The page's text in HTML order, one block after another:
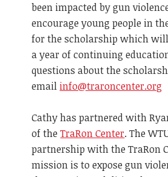
been impacted by gun
encourage young people in
for the scholarship which will
a year of continuing
questions about the
email info@traroncenter.org
Cathy has partnered with
of theTraRon Center. The
partnership with the TraRon
mission is to expose gun